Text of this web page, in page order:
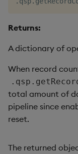
Returns:
A dictionary of
When record
total amount of
pipeline since
reset.
The returned